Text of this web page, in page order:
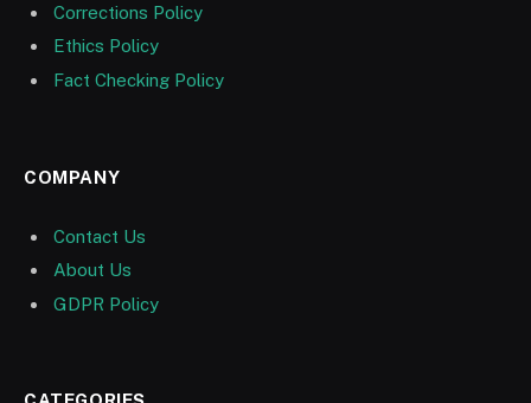
Corrections Policy
Ethics Policy
Fact Checking Policy
COMPANY
Contact Us
About Us
GDPR Policy